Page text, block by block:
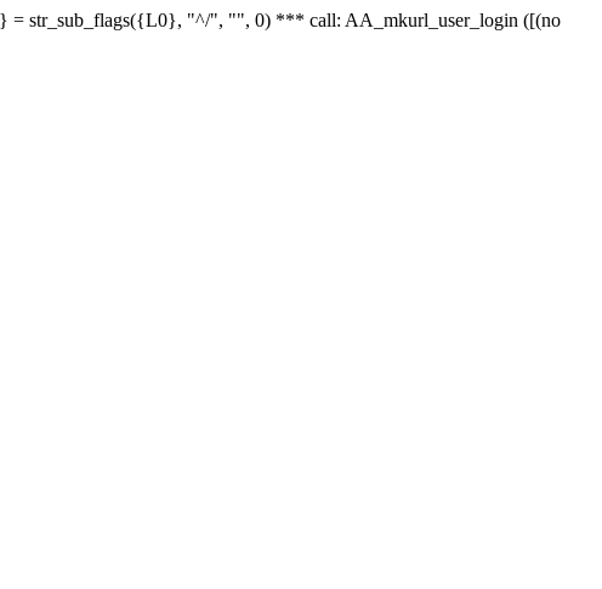
= str_sub_flags({L0}, "^/", "", 0) *** call: AA_mkurl_user_login ([(no